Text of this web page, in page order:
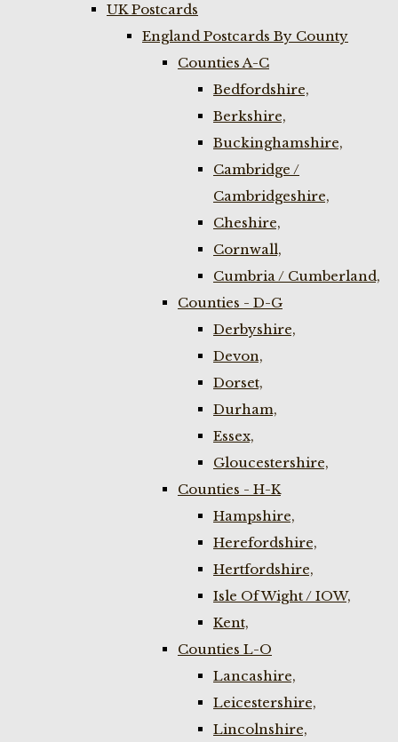
UK Postcards
England Postcards By County
Counties A-C
Bedfordshire,
Berkshire,
Buckinghamshire,
Cambridge /
Cambridgeshire,
Cheshire,
Cornwall,
Cumbria / Cumberland,
Counties - D-G
Derbyshire,
Devon,
Dorset,
Durham,
Essex,
Gloucestershire,
Counties - H-K
Hampshire,
Herefordshire,
Hertfordshire,
Isle Of Wight / IOW,
Kent,
Counties L-O
Lancashire,
Leicestershire,
Lincolnshire,